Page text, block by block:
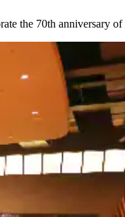
the 70th anniversary